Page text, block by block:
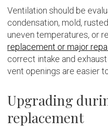
Ventilation should be
condensation, mold,
uneven temperatures, or
replacement or major
correct intake and
vent openings are easier
Upgrading
replacement